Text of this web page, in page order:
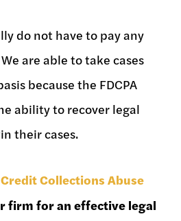
do not have to pay any
are able to take cases
because the FDCPA
ability to recover legal
their cases.
Collections Abuse
firm for an effective legal